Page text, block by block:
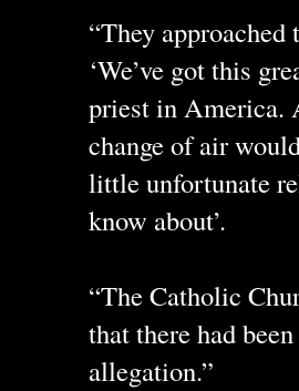
“They
‘We’ve got this
priest in America.
change of air
little unfortunate
know about’.
“The Catholic
that there had
allegation.”